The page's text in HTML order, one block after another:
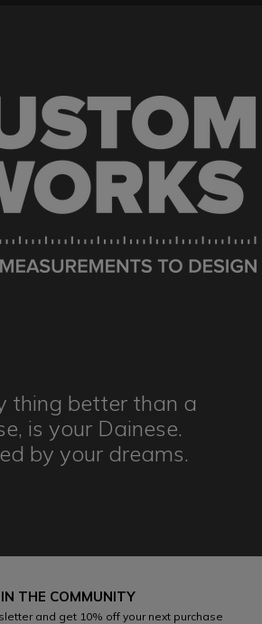
thing better than a
is your Dainese.
by your dreams.
THE COMMUNITY
and get 10% off your next purchase